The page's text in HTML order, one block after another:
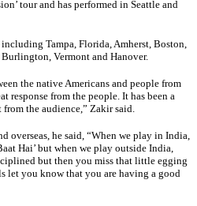
tour and has performed in Seattle and
Tampa, Florida, Amherst, Boston,
Vermont and Hanover.
the native Americans and people from
response from the people. It has been a
the audience,” Zakir said.
overseas, he said, “When we play in India,
Hai’ but when we play outside India,
but then you miss that little egging
let you know that you are having a good